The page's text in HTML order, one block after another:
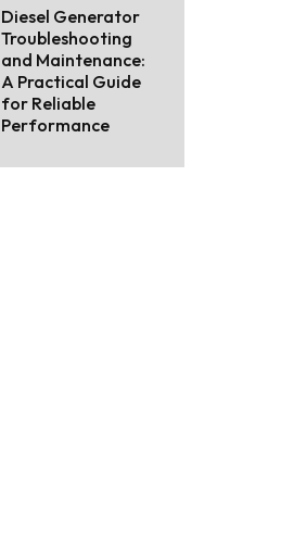
Diesel Generator
Troubleshooting
and Maintenance:
A Practical Guide
for Reliable
Performance